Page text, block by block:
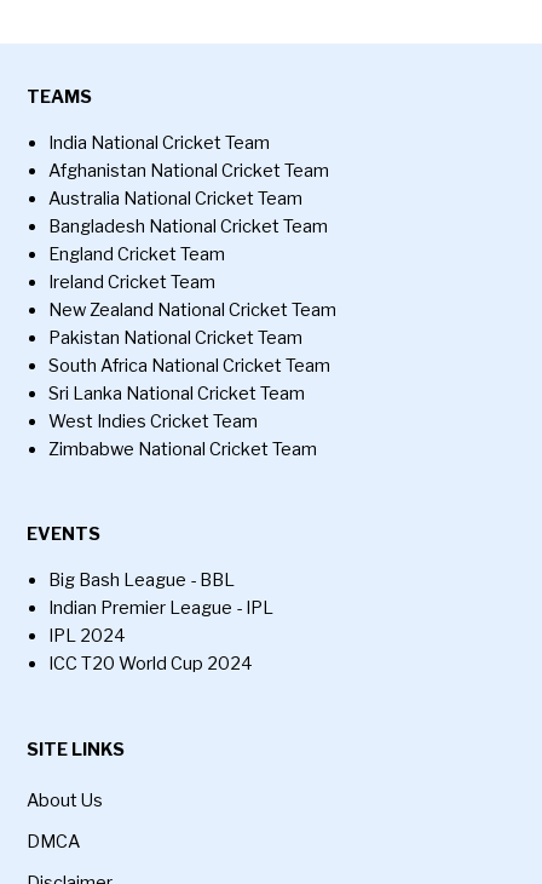
TEAMS
India National Cricket Team
Afghanistan National Cricket Team
Australia National Cricket Team
Bangladesh National Cricket Team
England Cricket Team
Ireland Cricket Team
New Zealand National Cricket Team
Pakistan National Cricket Team
South Africa National Cricket Team
Sri Lanka National Cricket Team
West Indies Cricket Team
Zimbabwe National Cricket Team
EVENTS
Big Bash League - BBL
Indian Premier League - IPL
IPL 2024
ICC T20 World Cup 2024
SITE LINKS
About Us
DMCA